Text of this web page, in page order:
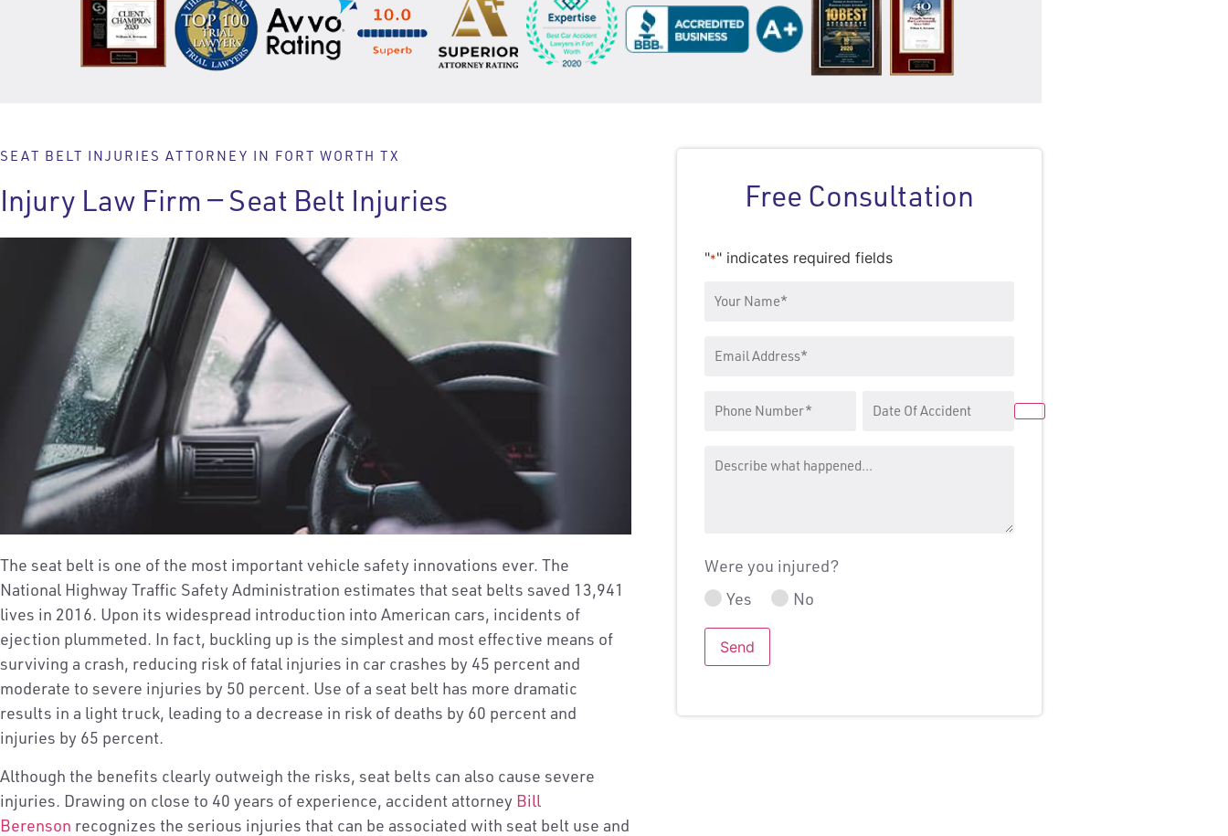
SEAT BELT INJURIES ATTORNEY IN FORT WORTH TX
Injury Law Firm — Seat Belt Injuries
The seat belt is one of the most important vehicle safety innovations ever. The
National Highway Traffic Safety Administration estimates that seat belts saved 13,941
lives in 2016. Upon its widespread introduction into American cars, incidents of
ejection plummeted. In fact, buckling up is the simplest and most effective means of
surviving a crash, reducing risk of fatal injuries in car crashes by 45 percent and
moderate to severe injuries by 50 percent. Use of a seat belt has more dramatic
results in a light truck, leading to a decrease in risk of deaths by 60 percent and
injuries by 65 percent.
Although the benefits clearly outweigh the risks, seat belts can also cause severe
injuries. Drawing on close to 40 years of experience, accident attorney Bill
Berenson recognizes the serious injuries that can be associated with seat belt use and
Free Consultation
"*" indicates required fields
Name
Address
Number
Of
Were you injured?
Yes
No
Send